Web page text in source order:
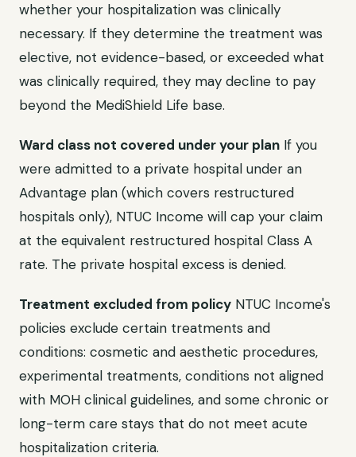
whether your hospitalization was clinically
necessary. If they determine the treatment was
elective, not evidence-based, or exceeded what
was clinically required, they may decline to pay
beyond the MediShield Life base.
Ward class not covered under your plan If you
were admitted to a private hospital under an
Advantage plan (which covers restructured
hospitals only), NTUC Income will cap your claim
at the equivalent restructured hospital Class A
rate. The private hospital excess is denied.
Treatment excluded from policy NTUC Income's
policies exclude certain treatments and
conditions: cosmetic and aesthetic procedures,
experimental treatments, conditions not aligned
with MOH clinical guidelines, and some chronic or
long-term care stays that do not meet acute
hospitalization criteria.